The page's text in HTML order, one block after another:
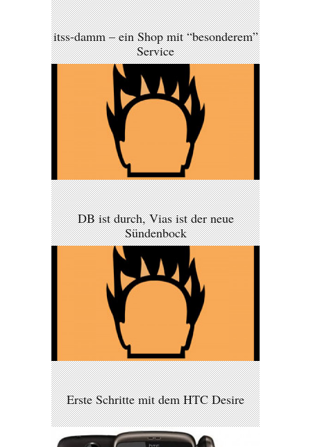
itss-damm – ein Shop mit “besonderem”
Service
DB ist durch, Vias ist der neue
Sündenbock
Erste Schritte mit dem HTC Desire